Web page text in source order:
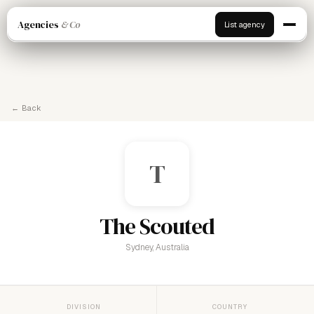
Agencies & Co List agency
← Back
T
The Scouted
Sydney, Australia
DIVISION COUNTRY